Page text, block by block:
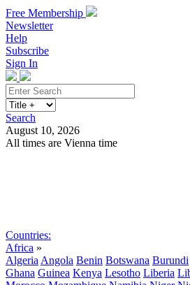
Free Membership
Newsletter
Help
Subscribe
Sign In
Search
August 10, 2026
All times are Vienna time
Countries:
Africa »
Algeria Angola Benin Botswana Burundi
Ghana Guinea Kenya Lesotho Liberia